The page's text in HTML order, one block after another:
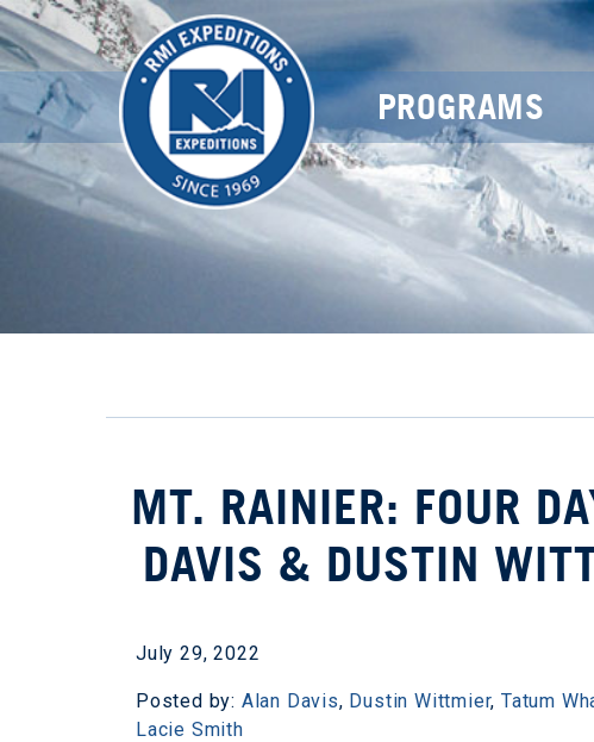
PROGRAMS
MT. RAINIER: FOUR
DAVIS & DUSTIN
July 29, 2022
Posted by: Alan Davis, Dustin Wittmier,Tatum
Lacie Smith